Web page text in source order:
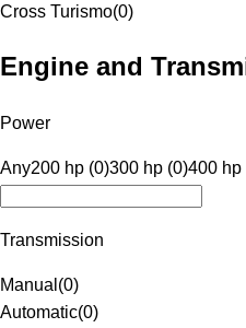
Cross Turismo(0)
Engine and
Power
Any200 hp (0)300 hp (0)400 hp
Transmission
Manual (0)
Automatic(0)